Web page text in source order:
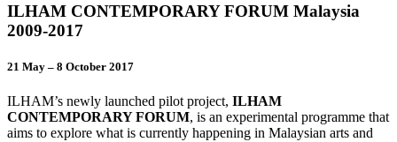
ILHAM CONTEMPORARY FORUM Malaysia
2009-2017
21 May – 8 October 2017
ILHAM’s newly launched pilot project, ILHAM
CONTEMPORARY FORUM, is an experimental programme that
aims to explore what is currently happening in Malaysian arts and